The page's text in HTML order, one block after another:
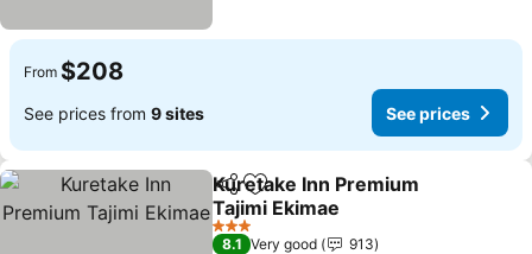
From $208
See prices from 9 sites See prices
ShareAdd to favorites
Kuretake Inn Premium
Tajimi Ekimae
See prices
3 Stars
8.1 Very good
913